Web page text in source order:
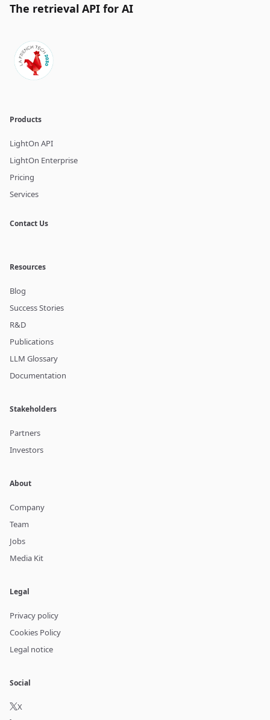
The retrieval API for AI
Products
LightOn API
LightOn Enterprise
Pricing
Services
Contact Us
Resources
Blog
Success Stories
R&D
Publications
LLM Glossary
Documentation
Stakeholders
Partners
Investors
About
Company
Team
Jobs
Media Kit
Legal
Privacy policy
Cookies Policy
Legal notice
Social
X